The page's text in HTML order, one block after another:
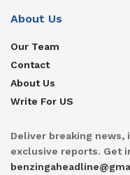
About Us
Our Team
Contact
About Us
Write For US
Deliver breaking
exclusive reports. Get